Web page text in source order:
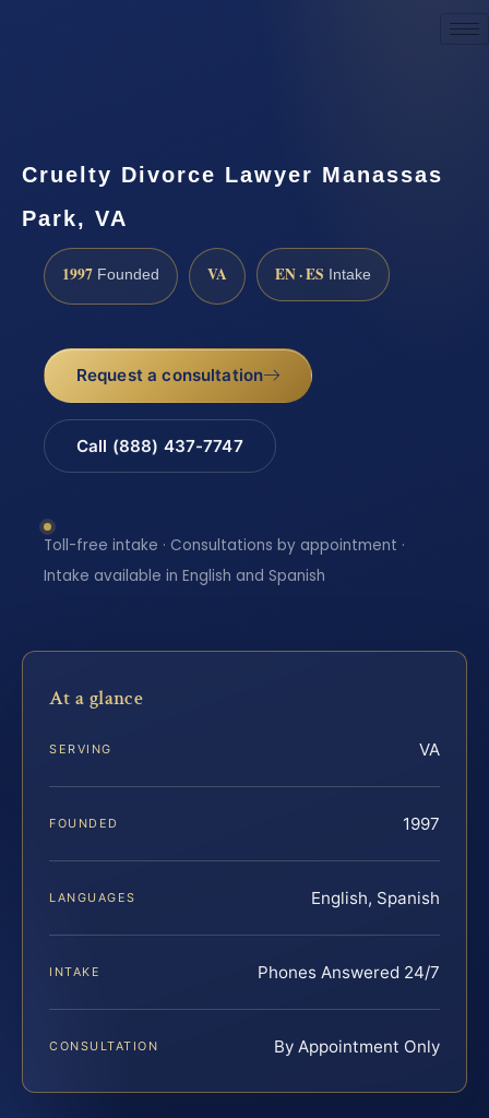
Cruelty Divorce Lawyer Manassas
Park, VA
1997 Founded VA EN · ES Intake
Request a consultation
Call (888) 437-7747
Toll-free intake · Consultations by appointment ·
Intake available in English and Spanish
At a glance
SERVING VA
FOUNDED 1997
LANGUAGES English, Spanish
INTAKE Phones Answered 24/7
CONSULTATION By Appointment Only